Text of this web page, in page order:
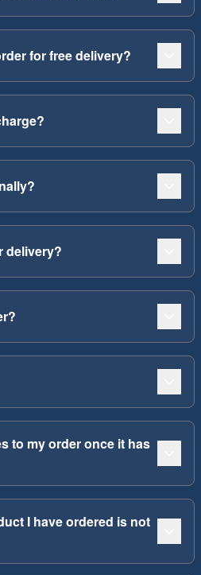
for free delivery?
delivery?
to my order once it has
I have ordered is not